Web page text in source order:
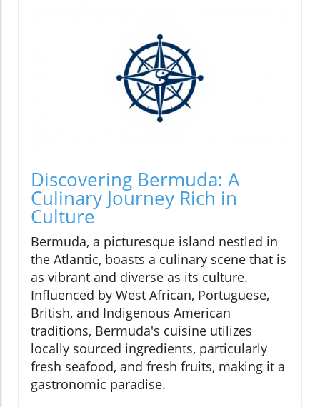
Discovering Bermuda: A
Culinary Journey Rich in
Culture
Bermuda, a picturesque island nestled in
the Atlantic, boasts a culinary scene that is
as vibrant and diverse as its culture.
Influenced by West African, Portuguese,
British, and Indigenous American
traditions, Bermuda's cuisine utilizes
locally sourced ingredients, particularly
fresh seafood, and fresh fruits, making it a
gastronomic paradise.